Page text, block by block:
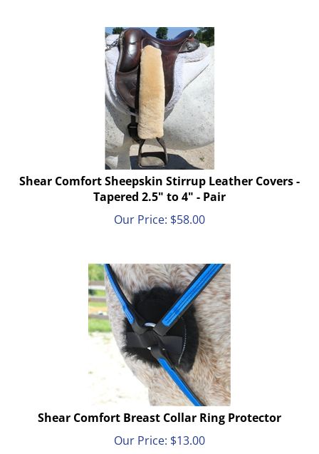
Shear Comfort Sheepskin Stirrup Leather Covers -
Tapered 2.5" to 4" - Pair
Our Price:
$58.00
Shear Comfort Breast Collar Ring Protector
Our Price:
$13.00